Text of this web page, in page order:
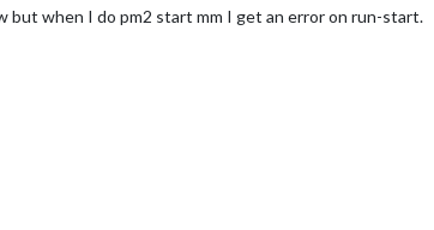
but when I do pm2 start mm I get an error on run-start.